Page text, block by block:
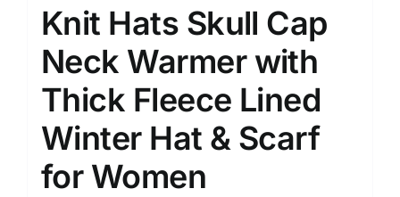
Knit Hats Skull Cap
Neck Warmer with
Thick Fleece Lined
Winter Hat & Scarf
for Women